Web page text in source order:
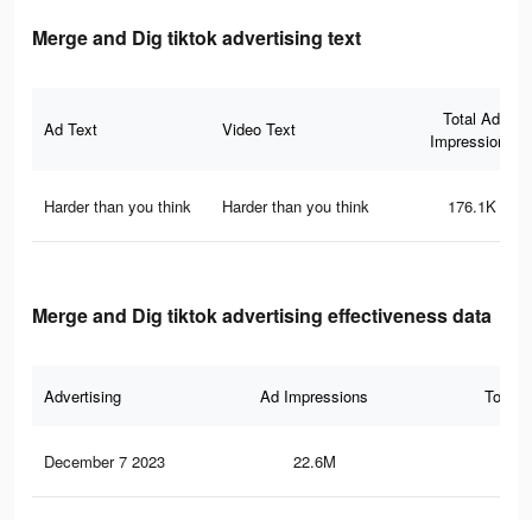
Merge and Dig tiktok advertising text
Ad Text Video Text
Total Ad
Impressions
Harder than you think Harder than you think 176.1K
Merge and Dig tiktok advertising effectiveness data
Advertising Ad Impressions Total
December 7 2023 22.6M